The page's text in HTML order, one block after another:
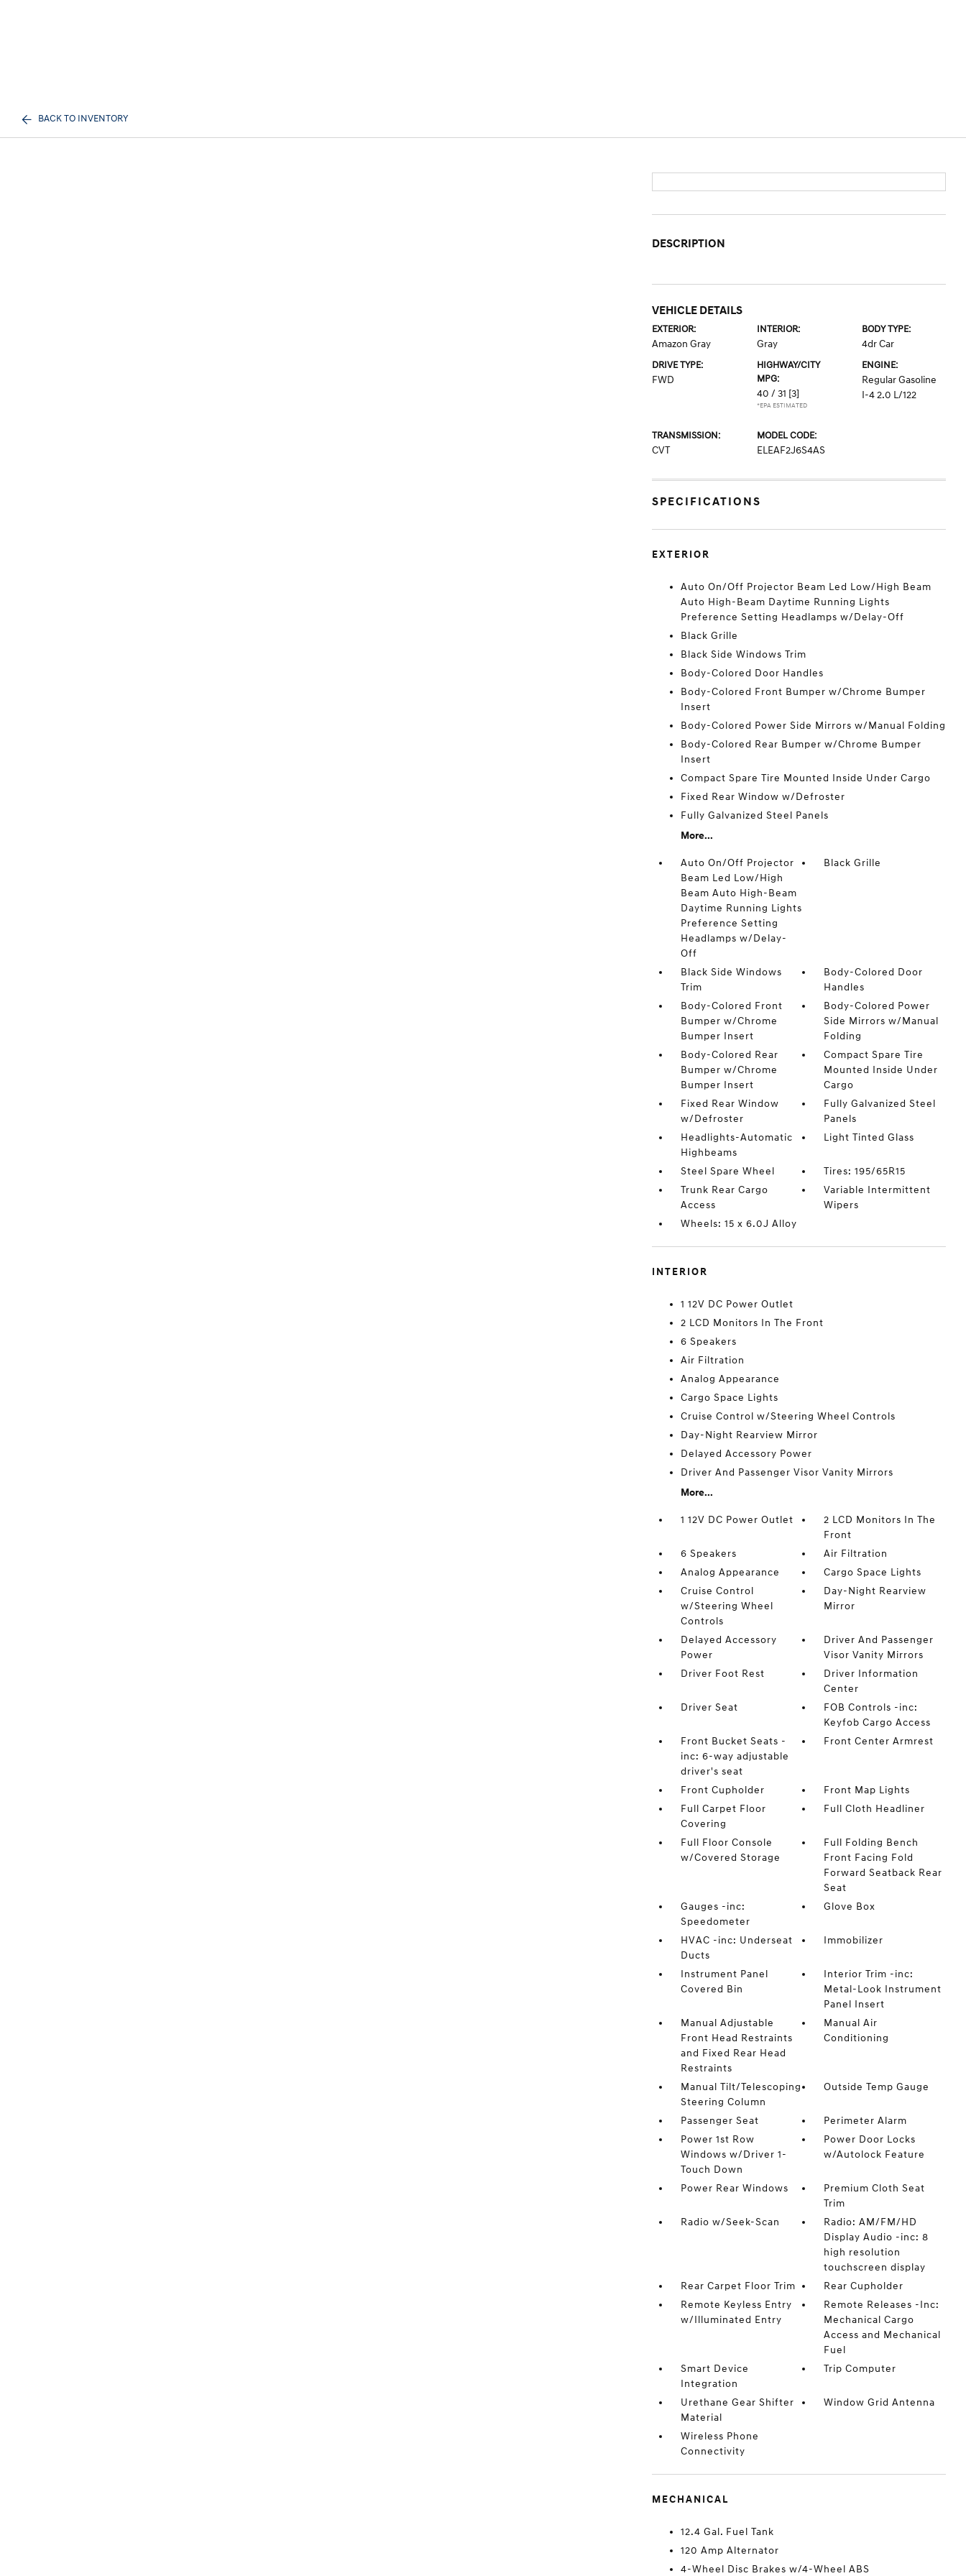
BACK TO INVENTORY
DESCRIPTION
VEHICLE DETAILS
EXTERIOR:
Amazon Gray
INTERIOR:
Gray
BODY TYPE:
4dr Car
DRIVE TYPE:
FWD
HIGHWAY/CITY
MPG:
40 / 31 [3]
*EPA ESTIMATED
ENGINE:
Regular Gasoline
I-4 2.0 L/122
TRANSMISSION:
CVT
MODEL CODE:
ELEAF2J6S4AS
SPECIFICATIONS
EXTERIOR
Auto On/Off Projector Beam Led Low/High Beam
Auto High-Beam Daytime Running Lights
Preference Setting Headlamps w/Delay-Off
Black Grille
Black Side Windows Trim
Body-Colored Door Handles
Body-Colored Front Bumper w/Chrome Bumper
Insert
Body-Colored Power Side Mirrors w/Manual Folding
Body-Colored Rear Bumper w/Chrome Bumper
Insert
Compact Spare Tire Mounted Inside Under Cargo
Fixed Rear Window w/Defroster
Fully Galvanized Steel Panels
More...
Auto On/Off Projector
Beam Led Low/High
Beam Auto High-Beam
Daytime Running Lights
Preference Setting
Headlamps w/Delay-
Off
Black Grille
Black Side Windows
Trim
Body-Colored Door
Handles
Body-Colored Front
Bumper w/Chrome
Bumper Insert
Body-Colored Power
Side Mirrors w/Manual
Folding
Body-Colored Rear
Bumper w/Chrome
Bumper Insert
Compact Spare Tire
Mounted Inside Under
Cargo
Fixed Rear Window
w/Defroster
Fully Galvanized Steel
Panels
Headlights-Automatic
Highbeams
Light Tinted Glass
Steel Spare Wheel
Tires: 195/65R15
Trunk Rear Cargo
Access
Variable Intermittent
Wipers
Wheels: 15 x 6.0J Alloy
INTERIOR
1 12V DC Power Outlet
2 LCD Monitors In The Front
6 Speakers
Air Filtration
Analog Appearance
Cargo Space Lights
Cruise Control w/Steering Wheel Controls
Day-Night Rearview Mirror
Delayed Accessory Power
Driver And Passenger Visor Vanity Mirrors
More...
1 12V DC Power Outlet
2 LCD Monitors In The
Front
6 Speakers
Air Filtration
Analog Appearance
Cargo Space Lights
Cruise Control
w/Steering Wheel
Controls
Day-Night Rearview
Mirror
Delayed Accessory
Power
Driver And Passenger
Visor Vanity Mirrors
Driver Foot Rest
Driver Information
Center
Driver Seat
FOB Controls -inc:
Keyfob Cargo Access
Front Bucket Seats -
inc: 6-way adjustable
driver's seat
Front Center Armrest
Front Cupholder
Front Map Lights
Full Carpet Floor
Covering
Full Cloth Headliner
Full Floor Console
w/Covered Storage
Full Folding Bench
Front Facing Fold
Forward Seatback Rear
Seat
Gauges -inc:
Speedometer
Glove Box
HVAC -inc: Underseat
Ducts
Immobilizer
Instrument Panel
Covered Bin
Interior Trim -inc:
Metal-Look Instrument
Panel Insert
Manual Adjustable
Front Head Restraints
and Fixed Rear Head
Restraints
Manual Air
Conditioning
Manual Tilt/Telescoping
Steering Column
Outside Temp Gauge
Passenger Seat
Perimeter Alarm
Power 1st Row
Windows w/Driver 1-
Touch Down
Power Door Locks
w/Autolock Feature
Power Rear Windows
Premium Cloth Seat
Trim
Radio w/Seek-Scan
Radio: AM/FM/HD
Display Audio -inc: 8
high resolution
touchscreen display
Rear Carpet Floor Trim
Rear Cupholder
Remote Keyless Entry
w/Illuminated Entry
Remote Releases -Inc:
Mechanical Cargo
Access and Mechanical
Fuel
Smart Device
Integration
Trip Computer
Urethane Gear Shifter
Material
Window Grid Antenna
Wireless Phone
Connectivity
MECHANICAL
12.4 Gal. Fuel Tank
120 Amp Alternator
4-Wheel Disc Brakes w/4-Wheel ABS